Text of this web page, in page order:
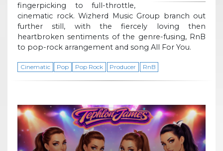
fingerpicking to full-throttle,
cinematic rock. Wizherd Music Group branch out
further still, with the fiercely loving then
heartbroken sentiments of the genre-fusing, RnB
to pop-rock arrangement and song All For You.
Cinematic Pop Pop Rock Producer RnB